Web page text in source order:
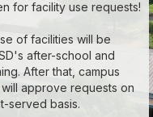
for facility use requests!
of facilities will be
after-school and
After that, campus
approve requests on
served basis.